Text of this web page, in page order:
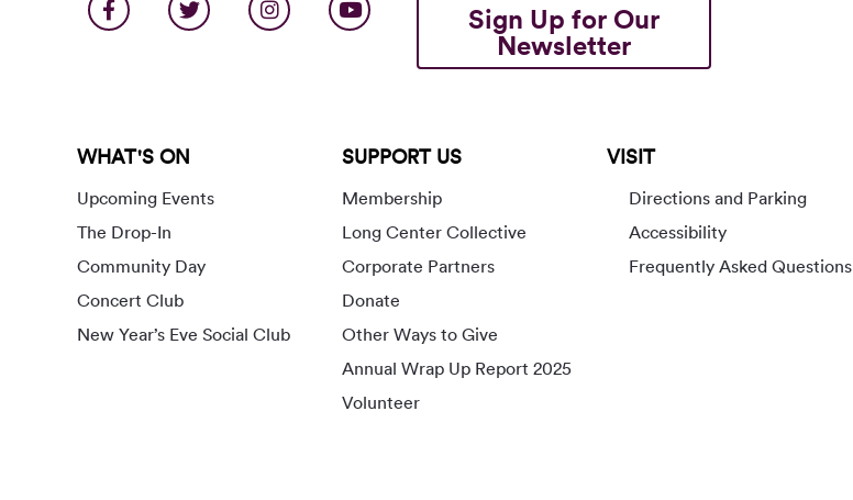
Sign Up for Our
Newsletter
WHAT'S ON
Upcoming Events
The Drop-In
Community Day
Concert Club
New Year’s Eve Social Club
SUPPORT US
Membership
Long Center Collective
Corporate Partners
Donate
Other Ways to Give
Annual Wrap Up Report 2025
Volunteer
VISIT
Directions and Parking
Accessibility
Frequently Asked Questions